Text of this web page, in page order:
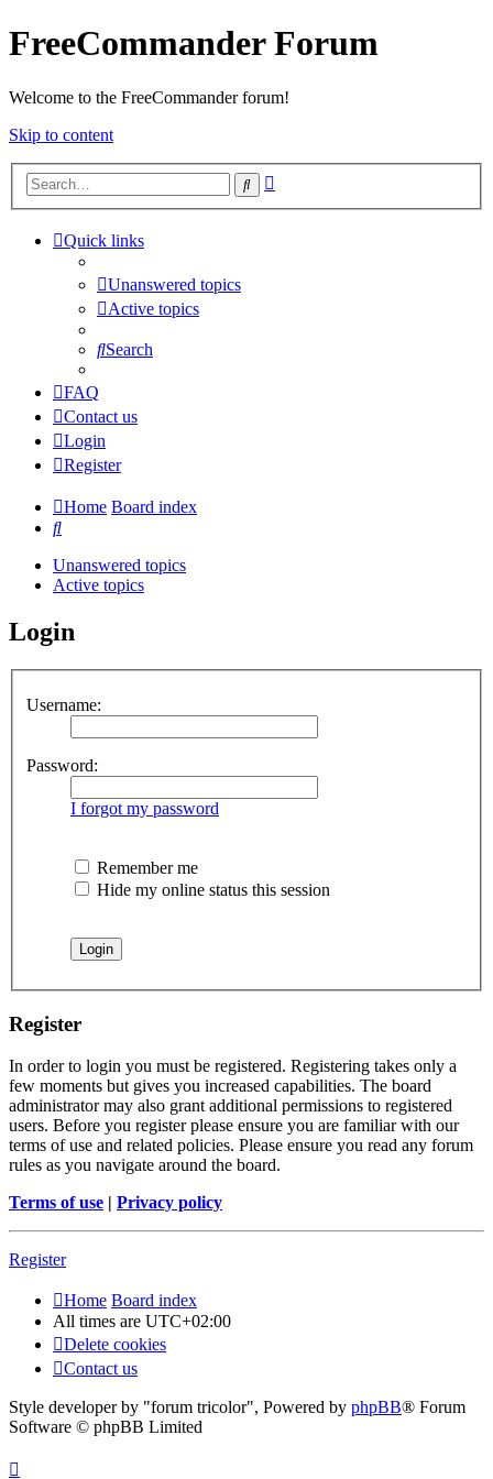
FreeCommander Forum
Welcome to the FreeCommander forum!
Skip to content
Search
Quick links
Unanswered topics
Active topics
Search
FAQ
Contact us
Login
Register
Home Board index
Search
Unanswered topics
Active topics
Login
Username:
Password:
I forgot my password
Remember me
Hide my online status this session
Register
In order to login you must be registered. Registering takes only a
few moments but gives you increased capabilities. The board
administrator may also grant additional permissions to registered
users. Before you register please ensure you are familiar with our
terms of use and related policies. Please ensure you read any forum
rules as you navigate around the board.
Terms of use | Privacy policy
Register
Home Board index
All times are UTC+02:00
Delete cookies
Contact us
Style developer by "forum tricolor", Powered by phpBB® Forum
Software © phpBB Limited